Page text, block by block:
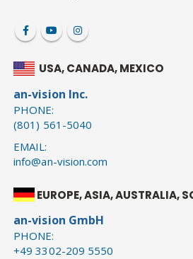
USA, CANADA, MEXICO
an-vision Inc.
PHONE:
(801) 561-5040
EMAIL:
info@an-vision.com
EUROPE, ASIA, AUSTRALIA,
an-vision GmbH
PHONE:
+49 3302-209 5550